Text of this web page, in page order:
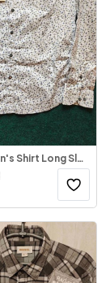
Lerros - Men's Shirt Long Sleeve